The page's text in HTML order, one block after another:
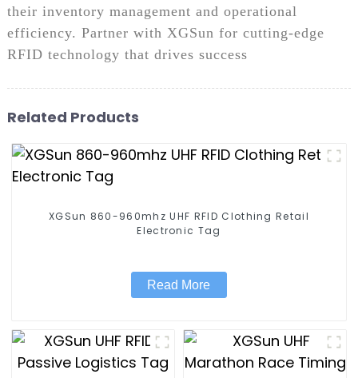
their inventory management and operational
efficiency. Partner with XGSun for cutting-edge
RFID technology that drives success
Related Products
XGSun 860-960mhz UHF RFID Clothing Retail
Electronic Tag
Read More